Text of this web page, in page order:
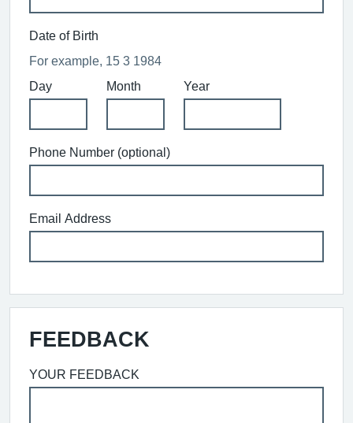
Date of Birth
For example, 15 3 1984
Day
Month Year
Phone Number (optional)
Email Address
FEEDBACK
YOUR FEEDBACK